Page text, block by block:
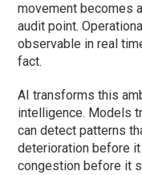
movement becomes
audit point.
observable in real
fact.
AI transforms this
intelligence. Models
can detect patterns
deterioration before
congestion before it